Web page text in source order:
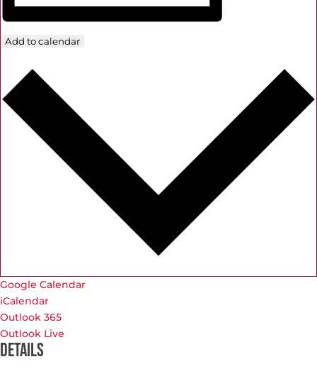
Add to calendar
Google Calendar
iCalendar
Outlook 365
Outlook Live
Details